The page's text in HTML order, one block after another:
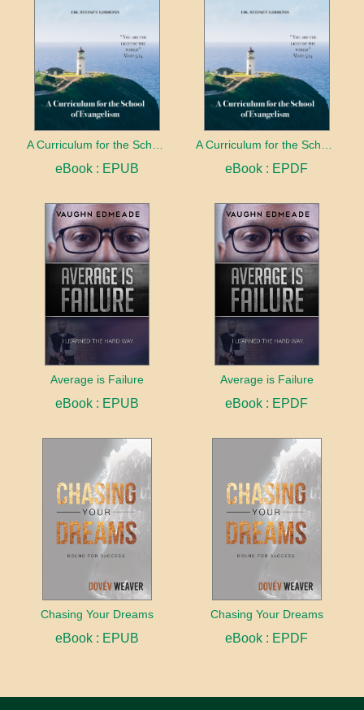
eBook : EPUB eBook : EPDF
Average is Failure
eBook : EPUB
Average is Failure
eBook : EPDF
Chasing Your Dreams
eBook : EPUB
Chasing Your Dreams
eBook : EPDF